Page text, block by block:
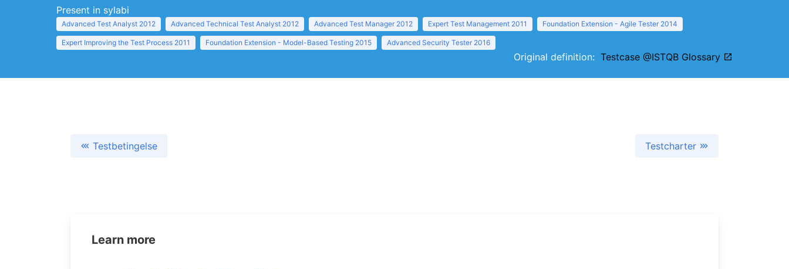
Present in sylabi
Advanced Test Analyst 2012 Advanced Technical Test Analyst 2012 Advanced Test Manager 2012 Expert Test Management 2011 Foundation Extension - Agile Tester 2014
Expert Improving the Test Process 2011 Foundation Extension - Model-Based Testing 2015 Advanced Security Tester 2016
Original definition: Testcase @ISTQB Glossary
Testbetingelse Testcharter
Learn more